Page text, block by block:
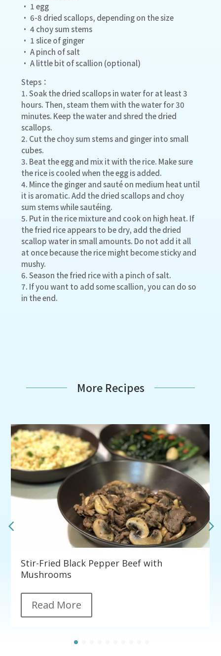
• 1 egg
• 6-8 dried scallops, depending on the size
• 4 choy sum stems
• 1 slice of ginger
• A pinch of salt
• A little bit of scallion (optional)
Steps：
1. Soak the dried scallops in water for at least 3
hours. Then, steam them with the water for 30
minutes. Keep the water and shred the dried
scallops.
2. Cut the choy sum stems and ginger into small
cubes.
3. Beat the egg and mix it with the rice. Make sure
the rice is cooled when the egg is added.
4. Mince the ginger and sauté on medium heat until
it is aromatic. Add the dried scallops and choy
sum stems while sautéing.
5. Put in the rice mixture and cook on high heat. If
the fried rice appears to be dry, add the dried
scallop water in small amounts. Do not add it all
at once because the rice might become sticky and
mushy.
6. Season the fried rice with a pinch of salt.
7. If you want to add some scallion, you can do so
in the end.
More Recipes
Stir-Fried Black Pepper Beef with
Mushrooms
Read More